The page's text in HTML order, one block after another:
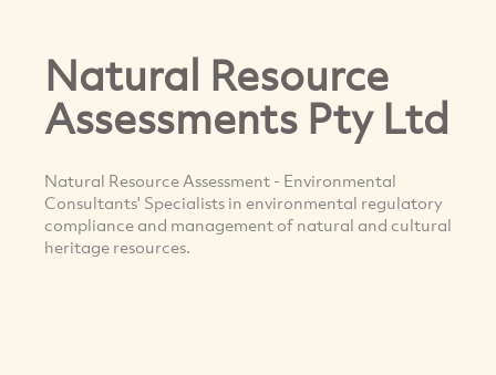
Natural Resource
Assessments Pty Ltd
Natural Resource Assessment - Environmental
Consultants' Specialists in environmental regulatory
compliance and management of natural and cultural
heritage resources.